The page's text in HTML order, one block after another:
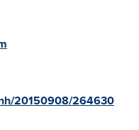
20150908/264630